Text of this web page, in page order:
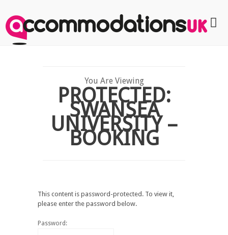
You Are Viewing
PROTECTED:
SWANSEA
UNIVERSITY –
BOOKING
This content is password-protected. To view it,
please enter the password below.
Password: